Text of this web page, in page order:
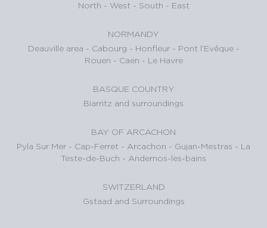
North - West - South - East
NORMANDY
Deauville area - Cabourg - Honfleur - Pont l’Evêque -
Rouen - Caen - Le Havre
BASQUE COUNTRY
Biarritz and surroundings
BAY OF ARCACHON
Pyla Sur Mer - Cap-Ferret - Arcachon - Gujan-Mestras - La
Teste-de-Buch - Andernos-les-bains
SWITZERLAND
Gstaad and Surroundings